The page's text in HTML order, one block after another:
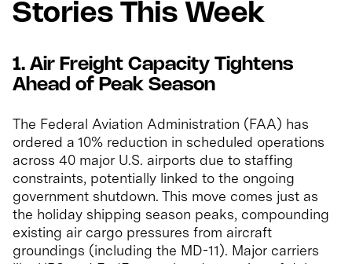
Stories This Week
1. Air Freight Capacity Tightens
Ahead of Peak Season
The Federal Aviation Administration (FAA) has
ordered a 10% reduction in scheduled operations
across 40 major U.S. airports due to staffing
constraints, potentially linked to the ongoing
government shutdown. This move comes just as
the holiday shipping season peaks, compounding
existing air cargo pressures from aircraft
groundings (including the MD-11). Major carriers